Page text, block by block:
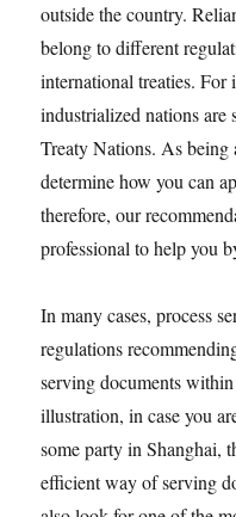
outside the country.
belong to different
international treaties.
industrialized nations are
Treaty Nations. As being
determine how you can
therefore, our
professional to help you
In many cases, process
regulations
serving documents
illustration, in case you
some party in Shanghai,
efficient way of serving